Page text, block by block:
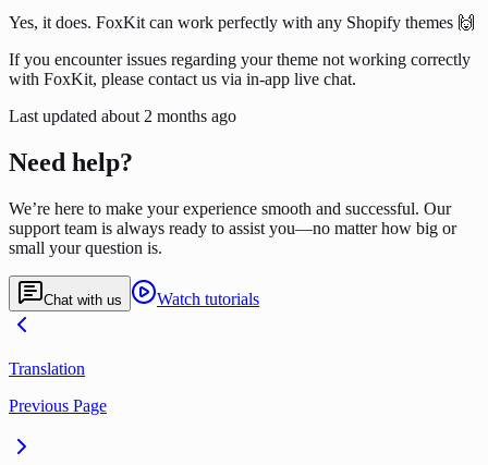
Yes, it does. FoxKit can work perfectly with any Shopify themes 🙌
If you encounter issues regarding your theme not working correctly
with FoxKit, please contact us via in-app live chat.
Last updated about 2 months ago
Need help?
We’re here to make your experience smooth and successful. Our
support team is always ready to assist you—no matter how big or
small your question is.
Chat with us Watch tutorials
Translation
Previous Page